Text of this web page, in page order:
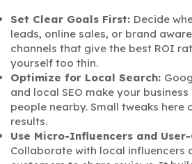
Set Clear Goals First: Decide
leads, online sales, or brand
channels that give the best ROI
yourself too thin.
Optimize for Local Search:
and local SEO make your
people nearby. Small tweaks here
results.
Use Micro-Influencers and
Collaborate with local influencers